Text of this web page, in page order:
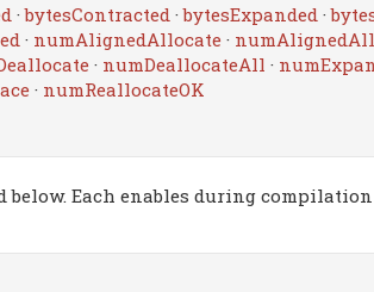
·bytesContracted ·bytesExpanded ·
· numAlignedAllocate ·
· numDeallocateAll ·
· numReallocateOK
below. Each enables during